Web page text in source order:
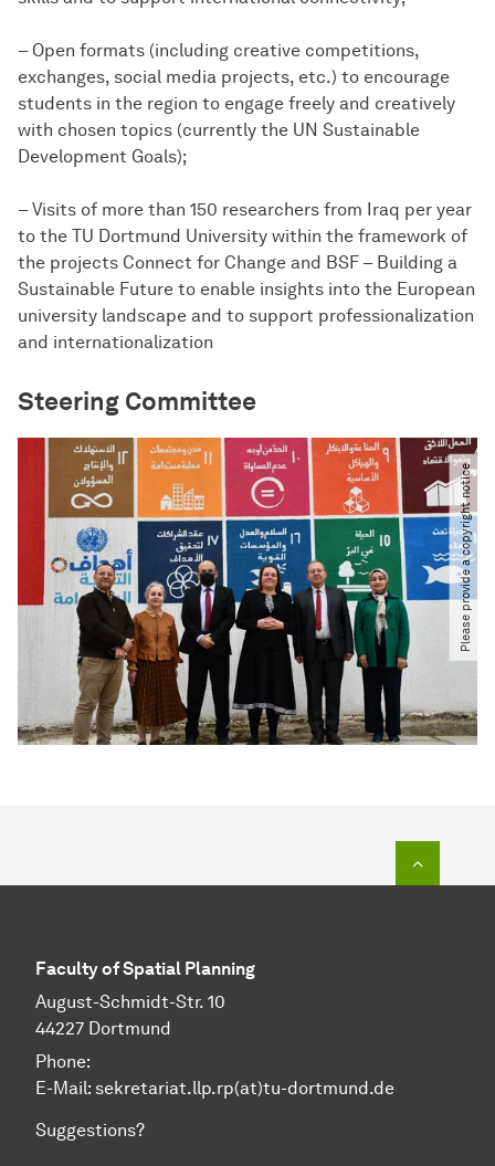
– Open formats (including creative competitions,
exchanges, social media projects, etc.) to encourage
students in the region to engage freely and creatively
with chosen topics (currently the UN Sustainable
Development Goals);
– Visits of more than 150 researchers from Iraq per year
to the TU Dortmund University within the framework of
the projects Connect for Change and BSF – Building a
Sustainable Future to enable insights into the European
university landscape and to support professionalization
and internationalization
Steering Committee​
Please provide a copyright notice
Faculty of Spatial Planning
August-Schmidt-Str. 10
44227 Dortmund
Phone:
E-Mail: sekretariat.llp.rp(at)tu-dortmund.de
Suggestions?